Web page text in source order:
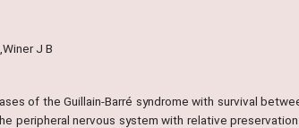
J B
of the Guillain-Barré syndrome with survival
peripheral nervous system with relative